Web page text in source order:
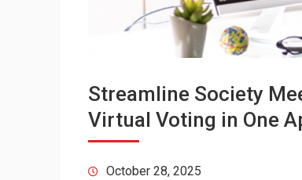
Streamline Society
Virtual Voting in One
October 28, 2025